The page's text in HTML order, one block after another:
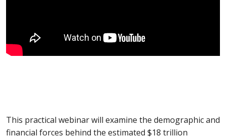
This practical webinar will examine the demographic and
financial forces behind the estimated $18 trillion